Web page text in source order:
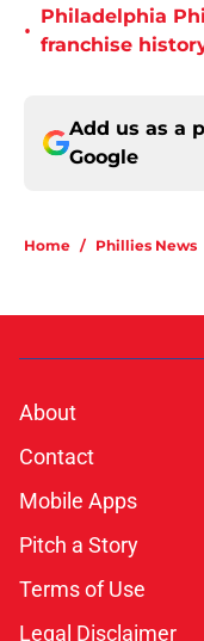
•
Philadelphia
franchise
Add us as a
Google
Home / Phillies News
About
Contact
Mobile Apps
Pitch a Story
Terms of Use
Legal Disclaimer